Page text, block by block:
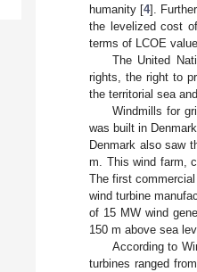
humanity [4].
the levelized cost
terms of LCOE
The United
rights, the right to
the territorial sea
Windmills for
was built in
Denmark also saw
m. This wind farm,
The first
wind turbine
of 15 MW wind
150 m above sea
According to
turbines ranged